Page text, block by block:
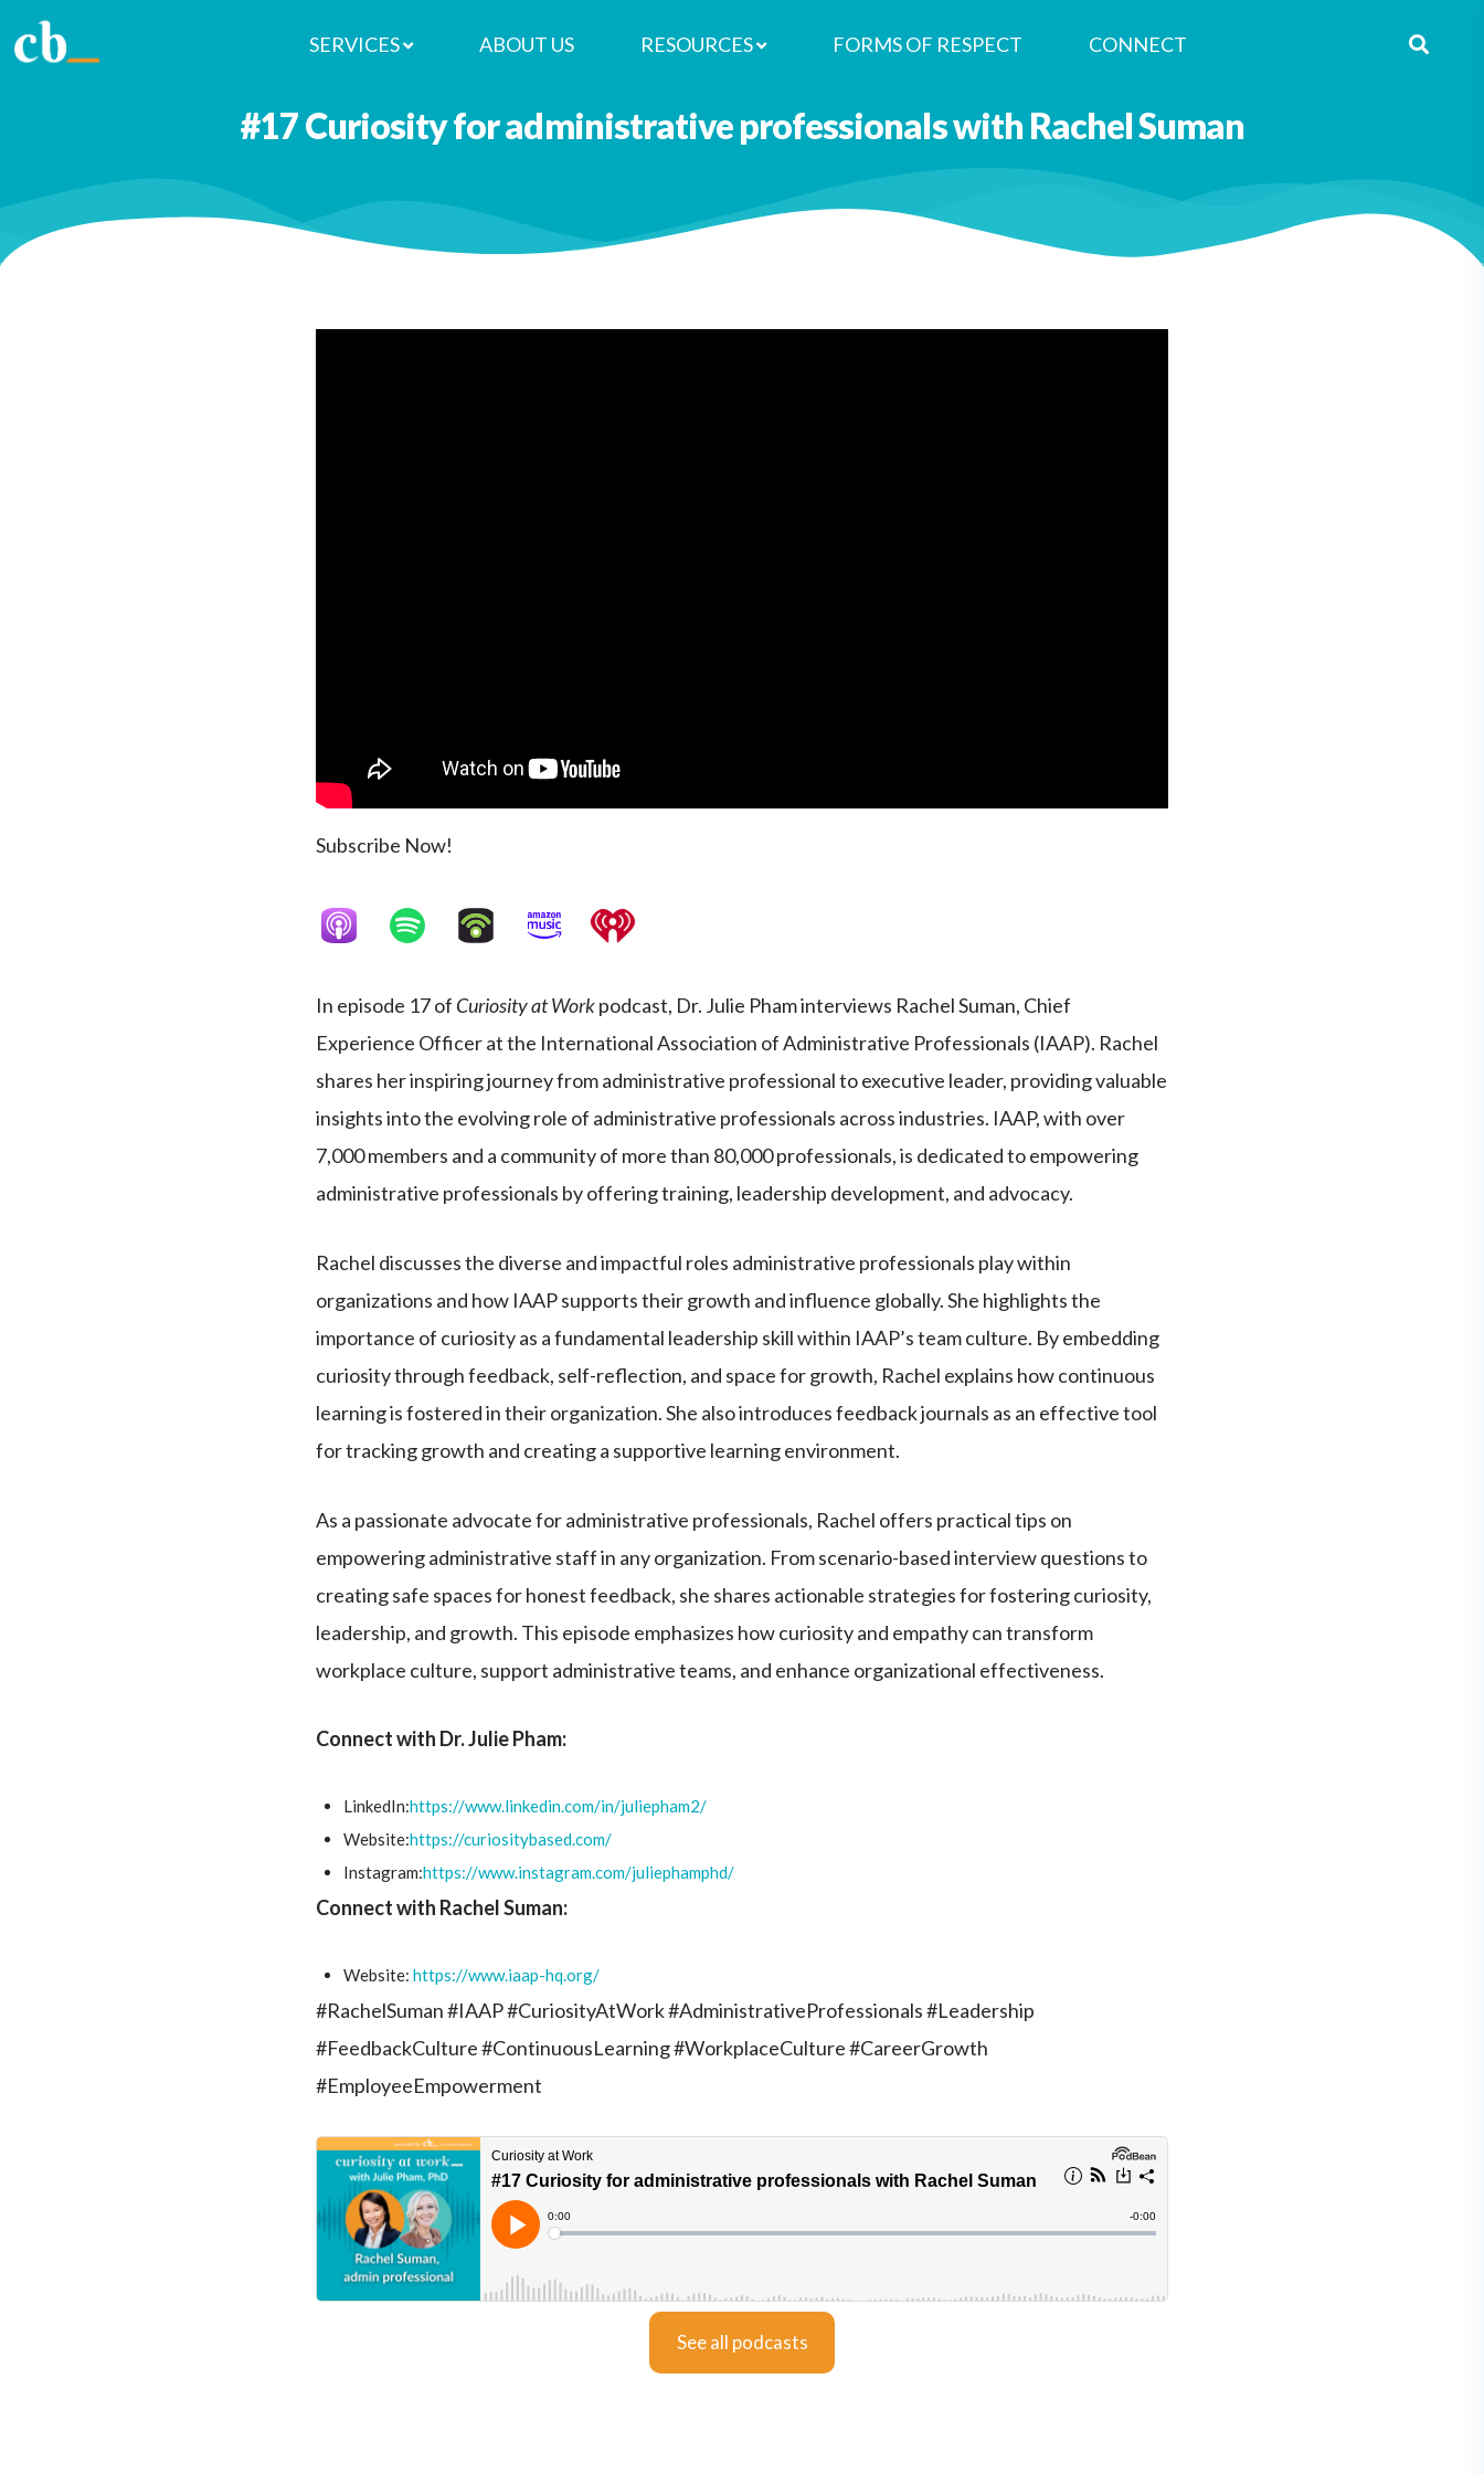
SERVICES ABOUT US RESOURCES FORMS OF RESPECT CONNECT
#17 Curiosity for administrative professionals with Rachel Suman
Subscribe Now!
In episode 17 of Curiosity at Workpodcast, Dr. Julie Pham interviews Rachel Suman, Chief
Experience Officer at the International Association of Administrative Professionals (IAAP). Rachel
shares her inspiring journey from administrative professional to executive leader, providing valuable
insights into the evolving role of administrative professionals across industries. IAAP, with over
7,000 members and a community of more than 80,000 professionals, is dedicated to empowering
administrative professionals by offering training, leadership development, and advocacy.
Rachel discusses the diverse and impactful roles administrative professionals play within
organizations and how IAAP supports their growth and influence globally. She highlights the
importance of curiosity as a fundamental leadership skill within IAAP’s team culture. By embedding
curiosity through feedback, self-reflection, and space for growth, Rachel explains how continuous
learning is fostered in their organization. She also introduces feedback journals as an effective tool
for tracking growth and creating a supportive learning environment.
As a passionate advocate for administrative professionals, Rachel offers practical tips on
empowering administrative staff in any organization. From scenario-based interview questions to
creating safe spaces for honest feedback, she shares actionable strategies for fostering curiosity,
leadership, and growth. This episode emphasizes how curiosity and empathy can transform
workplace culture, support administrative teams, and enhance organizational effectiveness.
Connect with Dr. Julie Pham:
LinkedIn:https://www.linkedin.com/in/juliepham2/
Website:https://curiositybased.com/
Instagram:https://www.instagram.com/juliephamphd/
Connect with Rachel Suman:
Website: https://www.iaap-hq.org/
#RachelSuman #IAAP #CuriosityAtWork #AdministrativeProfessionals #Leadership
#FeedbackCulture #ContinuousLearning #WorkplaceCulture #CareerGrowth
#EmployeeEmpowerment
See all podcasts